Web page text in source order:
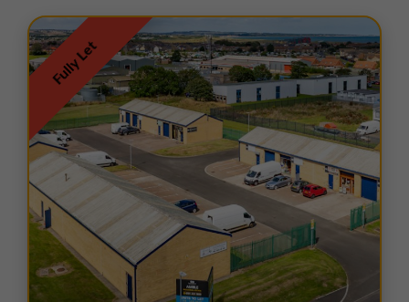
northwest@northerntrust.co.uk
Scotland Office
01324 489583
scotland@northerntrust.co.uk
Yorkshire Office
01924 282020
yorkshire@northerntrust.co.uk
Fully Let